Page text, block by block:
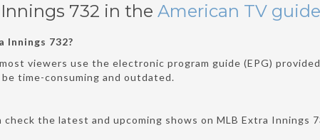
732 in the American TV guide
Innings 732?
viewers use the electronic program guide (EPG)
time-consuming and outdated.
the latest and upcoming shows on MLB Extra